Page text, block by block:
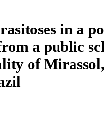
in a
a public
of